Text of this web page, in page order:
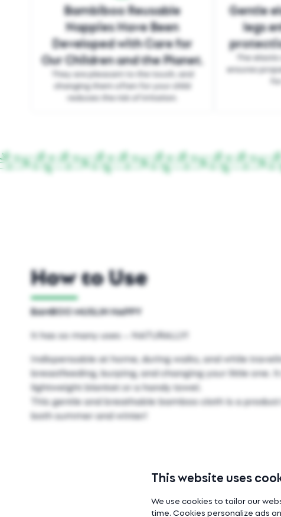
Bambiboo Reusable
Nappies Have Been
Developed with Care for
Our Children and the Planet.
They are pleasant to the touch, and
changing them often for your child
reduces the risk of irritation.
Gentle
legs
The
ensures
How to Use
BAMBOO MUSLIN NAPPY
It has so many uses – NATURALLY!
Indispensable at home, during walks, and while
breastfeeding, burping, and changing your little one.
lightweight blanket or a handy towel.
This gentle and breathable bamboo cloth is a
both summer and winter!
This website uses
We use cookies to tailor our
time. Cookies personalize ads